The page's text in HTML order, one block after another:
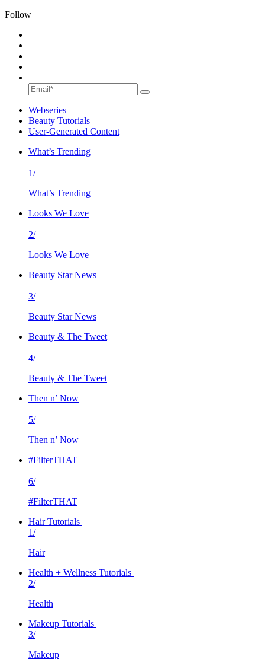
Follow
Webseries
Beauty Tutorials
User-Generated Content
What’s Trending
1/
What’s Trending
Looks We Love
2/
Looks We Love
Beauty Star News
3/
Beauty Star News
Beauty & The Tweet
4/
Beauty & The Tweet
Then n’ Now
5/
Then n’ Now
#FilterTHAT
6/
#FilterTHAT
Hair Tutorials
1/
Hair
Health + Wellness Tutorials
2/
Health
Makeup Tutorials
3/
Makeup